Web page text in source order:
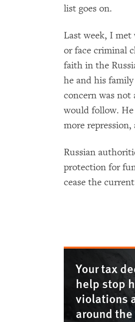
list goes on.
Last week, I
or face criminal
faith in the
he and his
concern was
would follow. He
more repression,
Russian
protection for
cease the
Your tax
help stop
violations
around